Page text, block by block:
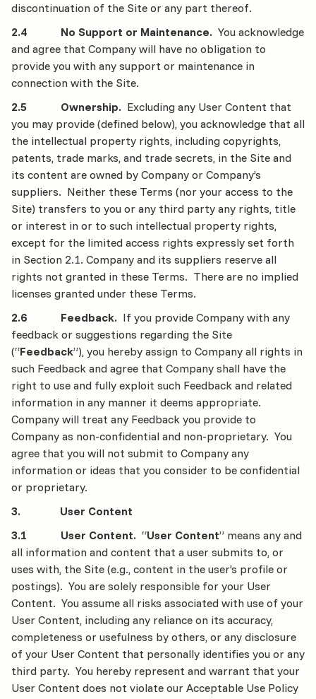
discontinuation of the Site or any part thereof.
2.4 No Support or Maintenance. You acknowledge
and agree that Company will have no obligation to
provide you with any support or maintenance in
connection with the Site.
2.5 Ownership. Excluding any User Content that
you may provide (defined below), you acknowledge that all
the intellectual property rights, including copyrights,
patents, trade marks, and trade secrets, in the Site and
its content are owned by Company or Company’s
suppliers. Neither these Terms (nor your access to the
Site) transfers to you or any third party any rights, title
or interest in or to such intellectual property rights,
except for the limited access rights expressly set forth
in Section 2.1. Company and its suppliers reserve all
rights not granted in these Terms. There are no implied
licenses granted under these Terms.
2.6 Feedback. If you provide Company with any
feedback or suggestions regarding the Site
(“Feedback”), you hereby assign to Company all rights in
such Feedback and agree that Company shall have the
right to use and fully exploit such Feedback and related
information in any manner it deems appropriate.
Company will treat any Feedback you provide to
Company as non-confidential and non-proprietary. You
agree that you will not submit to Company any
information or ideas that you consider to be confidential
or proprietary.
3. User Content
3.1 User Content. “User Content” means any and
all information and content that a user submits to, or
uses with, the Site (e.g., content in the user’s profile or
postings). You are solely responsible for your User
Content. You assume all risks associated with use of your
User Content, including any reliance on its accuracy,
completeness or usefulness by others, or any disclosure
of your User Content that personally identifies you or any
third party. You hereby represent and warrant that your
User Content does not violate our Acceptable Use Policy